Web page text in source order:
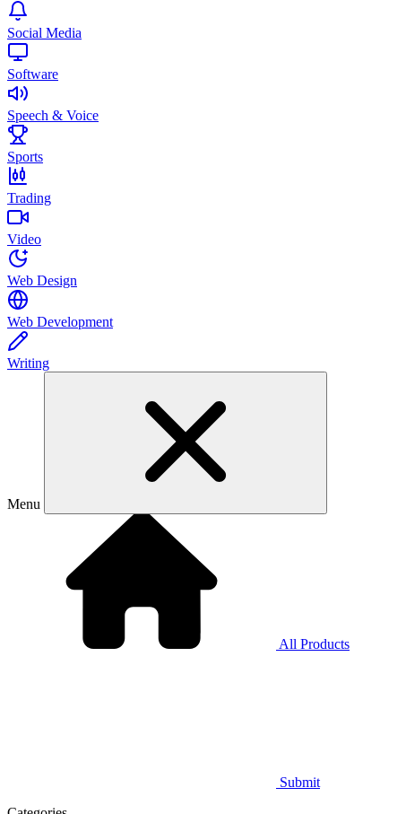
Social Media
Software
Speech & Voice
Sports
Trading
Video
Web Design
Web Development
Writing
Menu
All Products
Submit